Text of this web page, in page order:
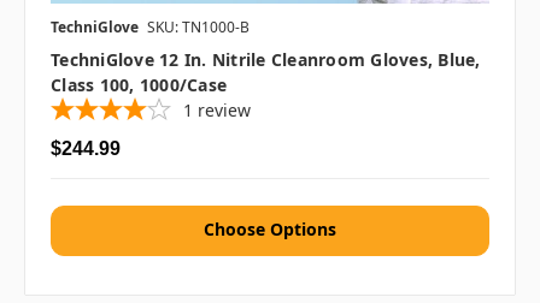
TechniGlove SKU: TN1000-B
TechniGlove 12 In. Nitrile Cleanroom Gloves, Blue,
Class 100, 1000/case
1 review
$244.99
Choose Options